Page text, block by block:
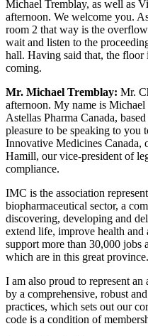
Michael Tremblay, as well as
afternoon. We welcome you.
room 2 that way is the
wait and listen to the
hall. Having said that, the
coming.
Mr. Michael Tremblay: Mr.
afternoon. My name is
Astellas Pharma Canada,
pleasure to be speaking to you
Innovative Medicines Canada,
Hamill, our vice-president of
compliance.
IMC is the association
biopharmaceutical sector, a
discovering, developing and
extend life, improve health
support more than 30,000 jobs
which are in this great province.
I am also proud to represent an
by a comprehensive, robust
practices, which sets out our
code is a condition of